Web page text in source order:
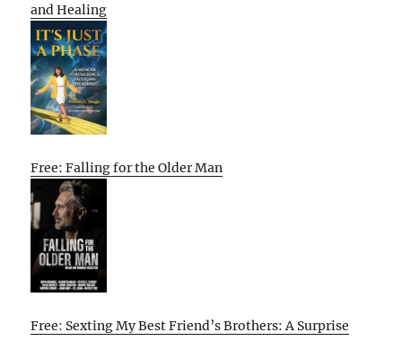
and Healing
Free: Falling for the Older Man
Free: Sexting My Best Friend’s Brothers: A Surprise